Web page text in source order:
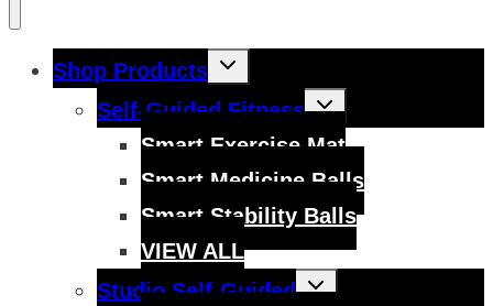
Shop Products
Toggle
Self-Guided Fitness
Toggle
child
Smart Exercise Mat
Smart Medicine Balls
Smart Stability Balls
VIEW ALL
Studio Self-Guided
Toggle
child